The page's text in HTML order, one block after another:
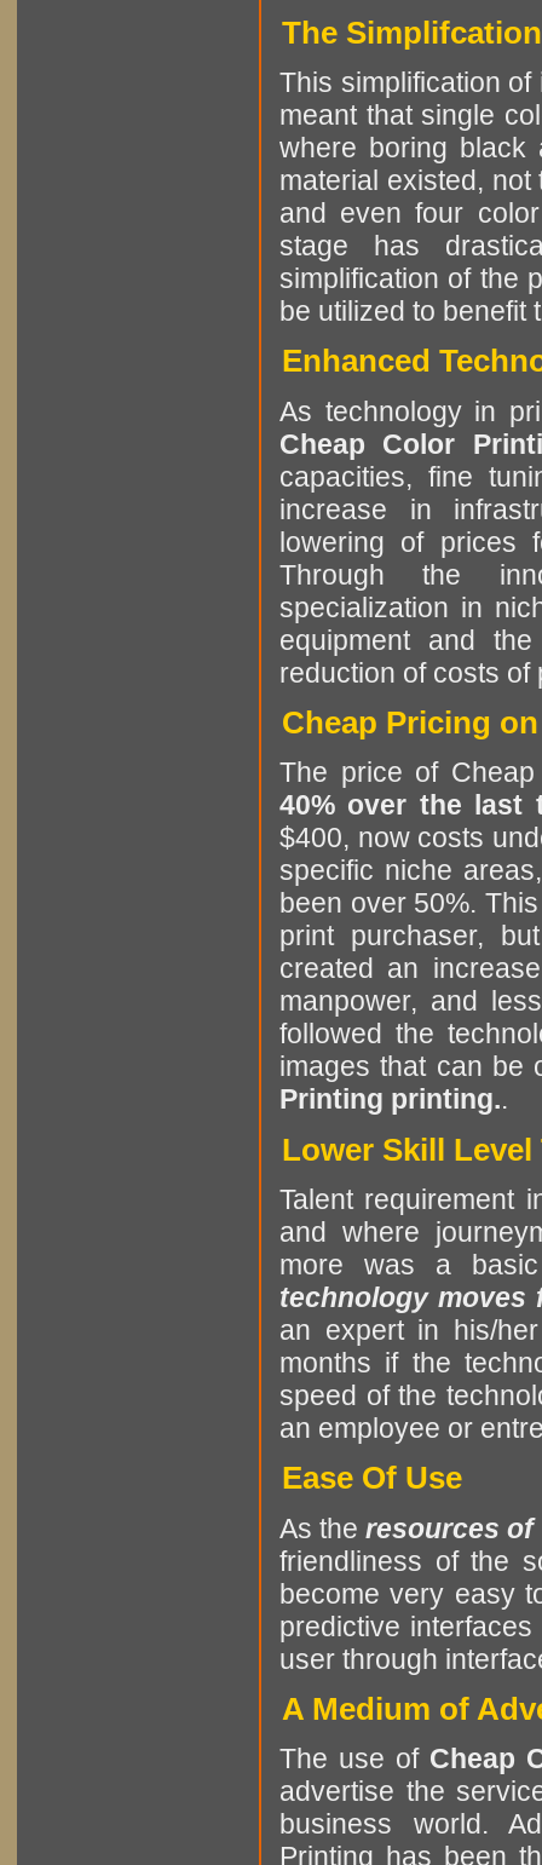
The
This simplification of
meant that single
where boring black
material existed,
and even four
stage has
simplification of the
be utilized to benefit
Enhanced
As technology in
Cheap Color
capacities, fine
increase in
lowering of prices
Through the
specialization in
equipment and
reduction of costs of
Cheap Pricing
The price of
40% over the last
$400, now costs
specific niche
been over 50%.
print purchaser,
created an
manpower, and
followed the
images that can be
Printing printing..
Lower Skill
Talent requirement
and where
more was a
technology
an expert in his/
months if the
speed of the
an employee or
Ease Of Use
As the resources of
friendliness of the
become very easy
predictive
user through
A Medium of
The use of Cheap
advertise the
business world.
Printing has been